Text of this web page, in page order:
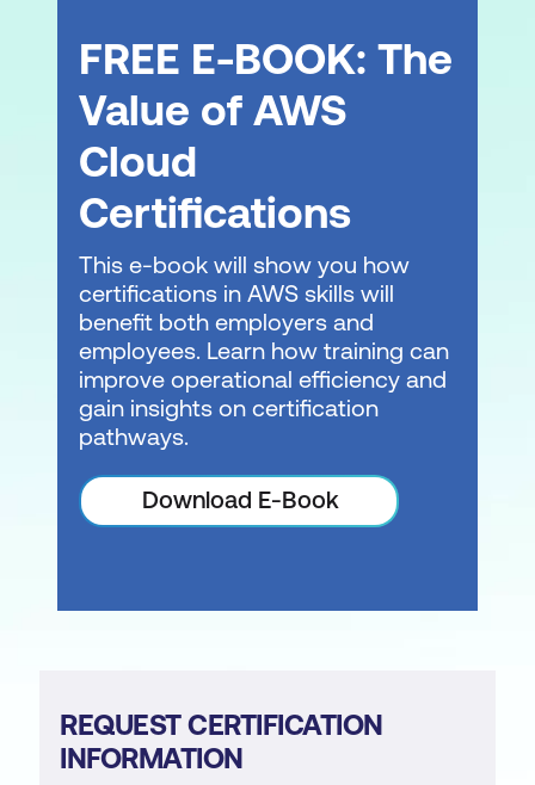
FREE E-BOOK: The
Value of AWS
Cloud
Certifications
This e-book will show you how
certifications in AWS skills will
benefit both employers and
employees. Learn how training can
improve operational efficiency and
gain insights on certification
pathways.
Download E-Book
REQUEST CERTIFICATION
INFORMATION